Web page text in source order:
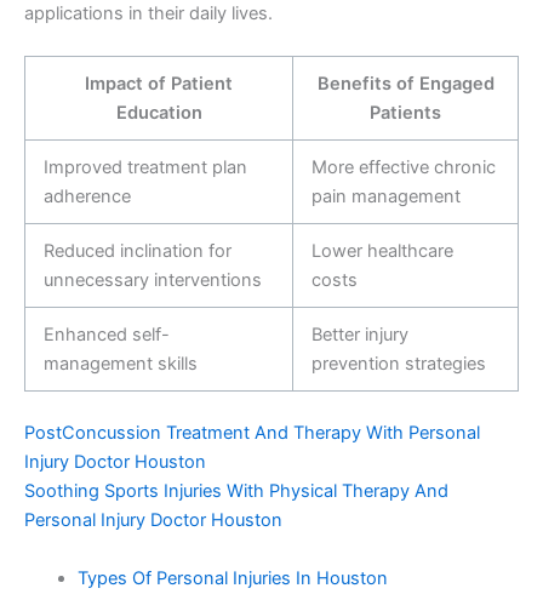
applications in their daily lives.
Impact of Patient
Education
Benefits of Engaged
Patients
Improved treatment plan
adherence
More effective chronic
pain management
Reduced inclination for
unnecessary interventions
Lower healthcare
costs
Enhanced self-
management skills
Better injury
prevention strategies
PostConcussion Treatment And Therapy With Personal
Injury Doctor Houston
Soothing Sports Injuries With Physical Therapy And
Personal Injury Doctor Houston
Types Of Personal Injuries In Houston